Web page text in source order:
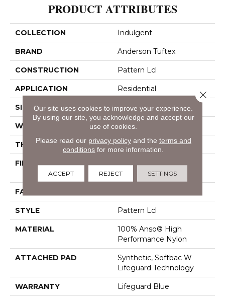
PRODUCT ATTRIBUTES
COLLECTION Indulgent
BRAND Anderson Tuftex
CONSTRUCTION Pattern Lcl
APPLICATION Residential
SIZE 12 Ft
WIDTH 12 Ft
THICKNESS 0.5 In
FIBER
100% Anso® High
Performance Nylon
FACE WEIGHT
STYLE Pattern Lcl
MATERIAL
100% Anso® High
Performance Nylon
ATTACHED PAD
Synthetic, Softbac W
Lifeguard Technology
WARRANTY Lifeguard Blue
Our site uses cookies to improve your experience.
By using our site, you acknowledge and accept our
use of cookies.
Please read our privacy policyand the terms and
conditions for more information.
ACCEPT REJECT SETTINGS
Close